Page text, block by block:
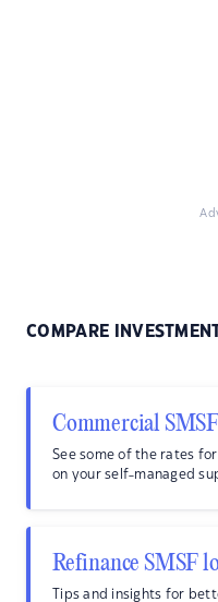
COMPARE
Commercial
See some of the rates
on your self-managed
Refinance SMSF
Tips and insights for